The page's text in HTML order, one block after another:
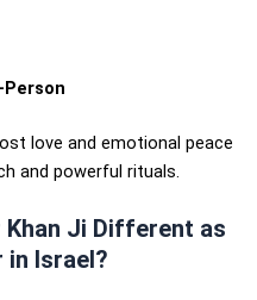
Person
love and emotional peace
and powerful rituals.
Khan Ji Different as
in Israel?